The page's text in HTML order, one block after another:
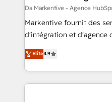
Da Markentive - Agence
Markentive fournit des
d'intégration et d'agence
North America. Avec plus
marketing automation,
webdesign. Markentive is both a consulting firm, a
digital agency and an
Elite4.9